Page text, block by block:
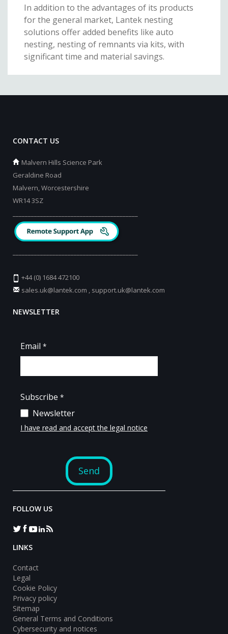
In addition to the advantages of its products
for the general market, Lantek nesting
solutions offer added benefits like auto
nesting, nesting of remnants via kits, with
significant time and material savings.
CONTACT US
Malvern Hills Science Park
Geraldine Road
Malvern, Worcestershire
WR14 3SZ
+44 (0) 1684 472100
sales.uk@lantek.com , support.uk@lantek.com
NEWSLETTER
FOLLOW US
LINKS
Contact
Legal
Cookie Policy
Privacy policy
Sitemap
General Terms and Conditions
Cybersecurity and notices